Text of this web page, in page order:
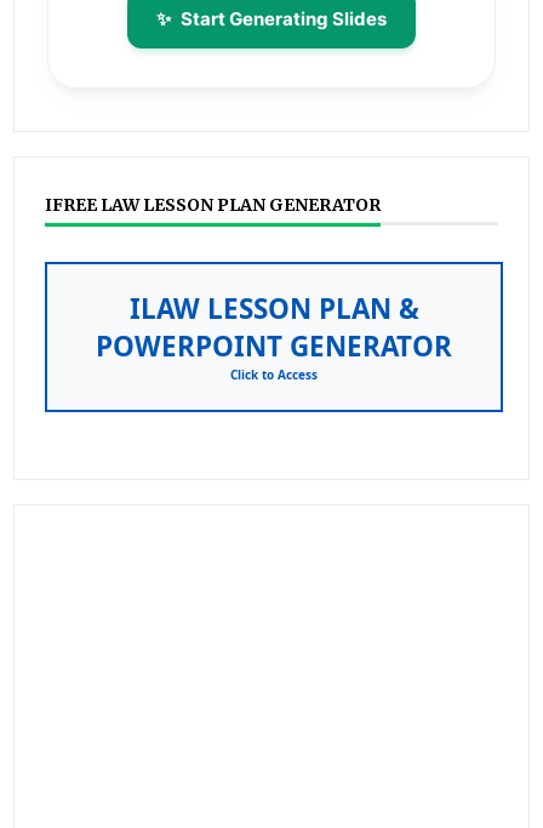
✨ Start Generating Slides
IFREE LAW LESSON PLAN GENERATOR
ILAW LESSON PLAN &
POWERPOINT GENERATOR
Click to Access